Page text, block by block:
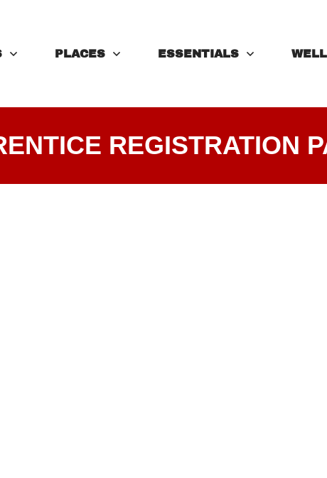
PLACES ESSENTIALS
REGISTRATION